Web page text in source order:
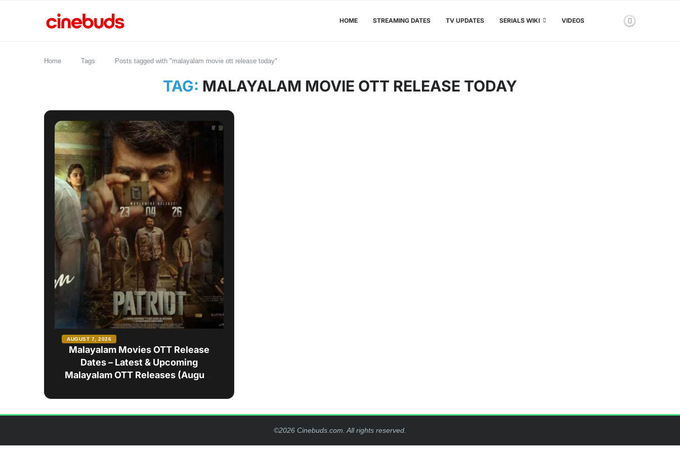
HOME STREAMING DATES TV UPDATES SERIALS WIKI VIDEOS
Home Tags Posts tagged with "malayalam movie ott release today"
TAG: MALAYALAM MOVIE OTT RELEASE TODAY
Malayalam Movies OTT Release
Dates – Latest & Upcoming
Malayalam OTT Releases (August
AUGUST 7, 2026
©2026 Cinebuds.com. All rights reserved.